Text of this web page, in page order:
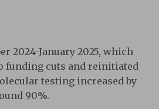
2024-January 2025, which
funding cuts and reinitiated
testing increased by
90%.